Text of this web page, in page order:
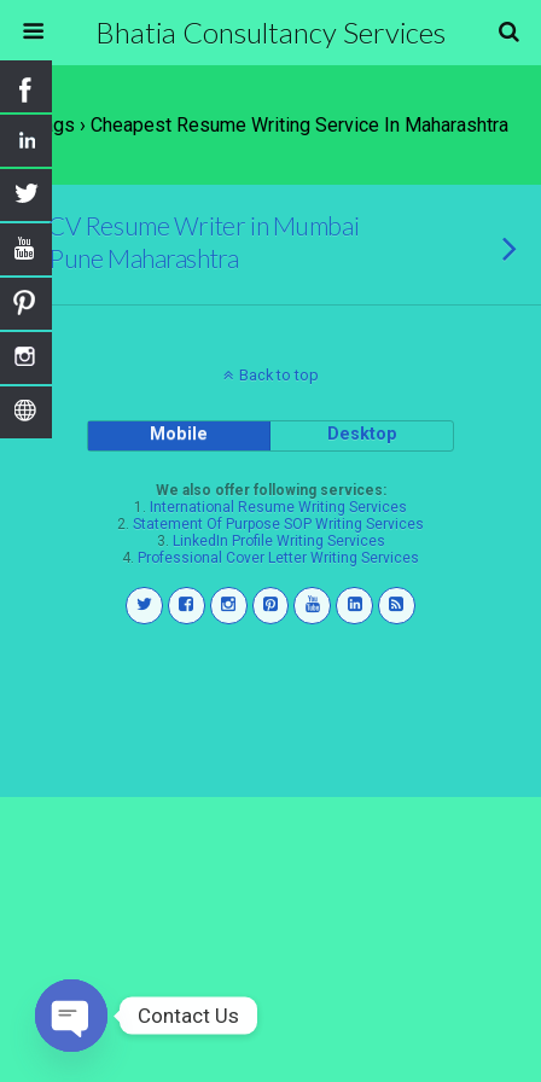
Bhatia Consultancy Services
Tags › Cheapest Resume Writing Service In Maharashtra
CV Resume Writer in Mumbai
Pune Maharashtra
Back to top
Mobile Desktop
We also offer following services:
1. International Resume Writing Services
2. Statement Of Purpose SOP Writing Services
3. LinkedIn Profile Writing Services
4. Professional Cover Letter Writing Services
Contact Us